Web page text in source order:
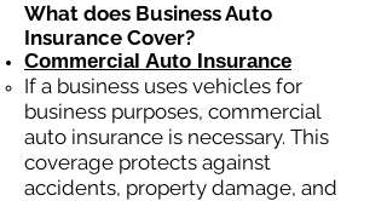
What does Business Auto
Insurance Cover?
Commercial Auto Insurance
If a business uses vehicles for
business purposes, commercial
auto insurance is necessary. This
coverage protects against
accidents, property damage, and